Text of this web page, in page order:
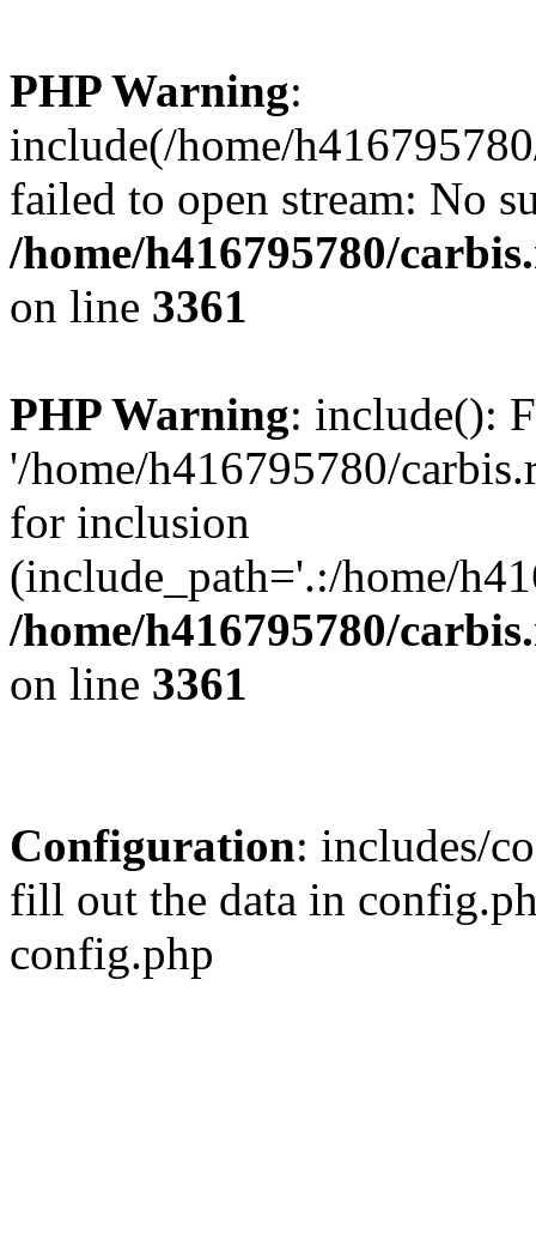
PHP Warning:
include(/home/
failed to open stream: No
/home/h416795780/
on line 3361
PHP Warning: include():
'/home/h416795780/
for inclusion
(include_path='.:/home/
/home/h416795780/
on line 3361
Configuration: includes/
fill out the data in
config.php